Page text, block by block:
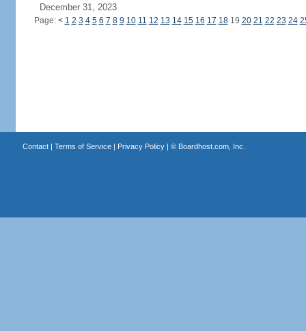
December 31, 2023
Page: < 1 2 3 4 5 6 7 8 9 10 11 12 13 14 15 16 17 1819 20 21 22 23 24
Contact| Terms of Service| Privacy Policy| © Boardhost.com, Inc.